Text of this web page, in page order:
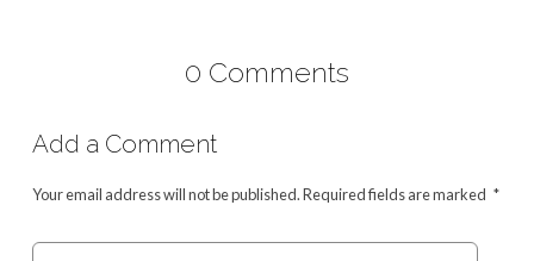
0 Comments
Add a Comment
Your email address will not be published.Required fields are marked *